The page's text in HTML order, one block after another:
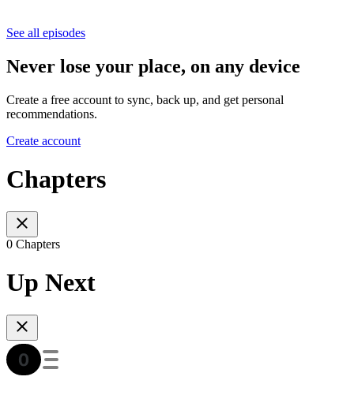
See all episodes
Never lose your place, on any device
Create a free account to sync, back up, and get personal
recommendations.
Create account
Chapters
0 Chapters
Up Next